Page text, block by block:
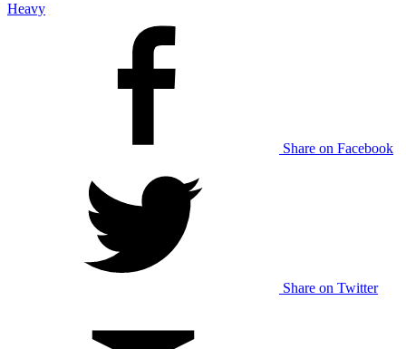
Heavy
Share on Facebook
Share on Twitter